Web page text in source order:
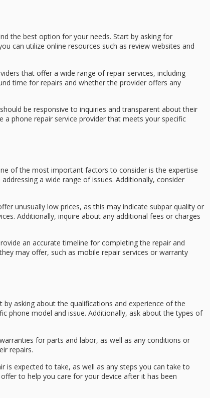
the best option for your needs. Start by asking for
can utilize online resources such as review websites and
that offer a wide range of repair services, including
time for repairs and whether the provider offers any
be responsive to inquiries and transparent about their
phone repair service provider that meets your specific
of the most important factors to consider is the expertise
a wide range of issues. Additionally, consider
unusually low prices, as this may indicate subpar quality or
Additionally, inquire about any additional fees or charges
an accurate timeline for completing the repair and
may offer, such as mobile repair services or warranty
asking about the qualifications and experience of the
phone model and issue. Additionally, ask about the types of
for parts and labor, as well as any conditions or
repairs.
is expected to take, as well as any steps you can take to
to help you care for your device after it has been